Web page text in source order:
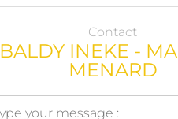
Contact
BALDY INEKE -
MENARD